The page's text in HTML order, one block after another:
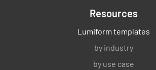
Resources
Lumiform templates
by industry
by use case